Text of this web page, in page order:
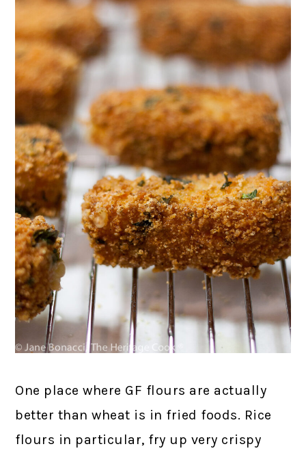
One place where GF flours are actually
better than wheat is in fried foods. Rice
flours in particular, fry up very crispy